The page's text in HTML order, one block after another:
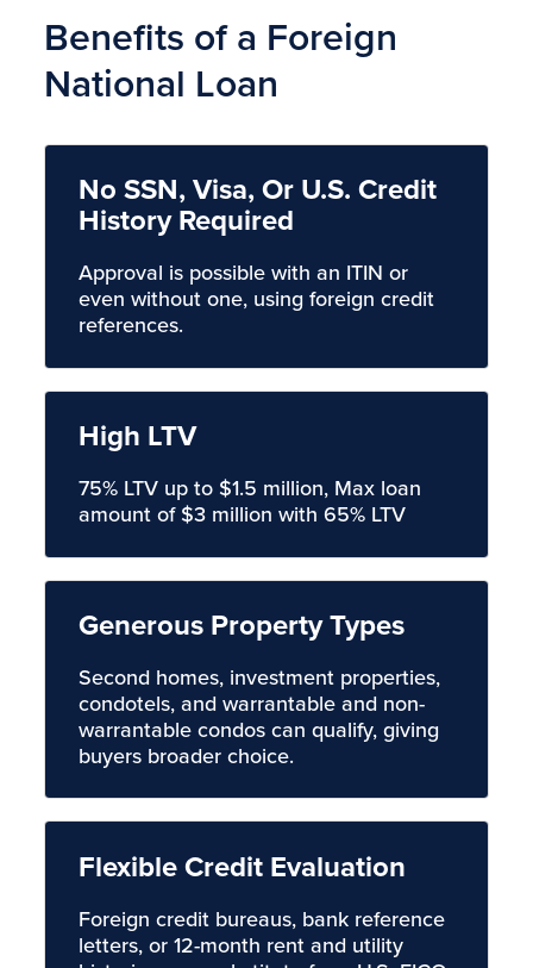
Benefits of a Foreign
National Loan
No SSN, Visa, Or U.S. Credit
History Required
Approval is possible with an ITIN or
even without one, using foreign credit
references.
High LTV
75% LTV up to $1.5 million, Max loan
amount of $3 million with 65% LTV
Generous Property Types
Second homes, investment properties,
condotels, and warrantable and non-
warrantable condos can qualify, giving
buyers broader choice.
Flexible Credit Evaluation
Foreign credit bureaus, bank reference
letters, or 12-month rent and utility